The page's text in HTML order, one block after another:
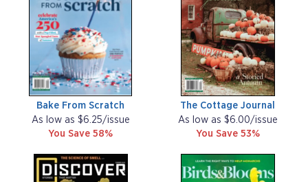
Bake From Scratch
As low as $6.25/issue
You Save 58%
The Cottage Journal
As low as $6.00/issue
You Save 53%